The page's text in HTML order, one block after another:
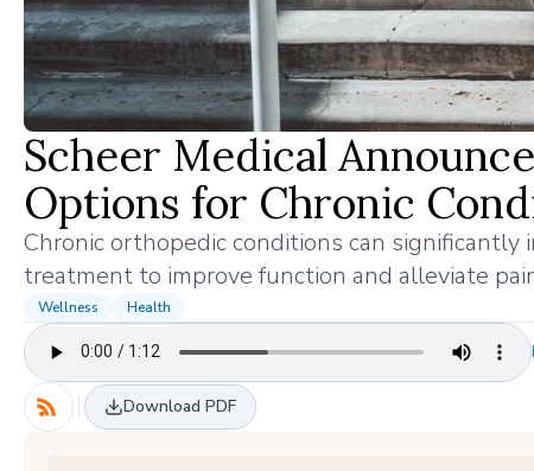
Scheer Medical
Options for Chronic
Chronic orthopedic conditions can
treatment to improve function and alleviate
Wellness Health
Download PDF